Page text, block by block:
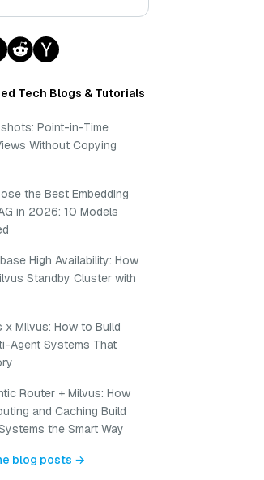
Tech Blogs & Tutorials
Point-in-Time
Without Copying
the Best Embedding
in 2026: 10 Models
High Availability: How
Standby Cluster with
x Milvus: How to Build
Agent Systems That
Router + Milvus: How
and Caching Build
the Smart Way
blog posts →